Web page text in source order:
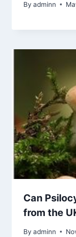
By adminn
Can
from the
By adminn